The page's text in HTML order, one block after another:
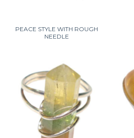
PEACE STYLE WITH ROUGH
NEEDLE